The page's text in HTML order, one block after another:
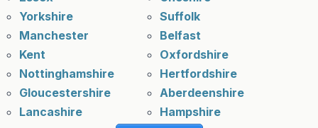
Yorkshire
Suffolk
Manchester
Belfast
Kent
Oxfordshire
Nottinghamshire
Hertfordshire
Gloucestershire
Aberdeenshire
Lancashire
Hampshire